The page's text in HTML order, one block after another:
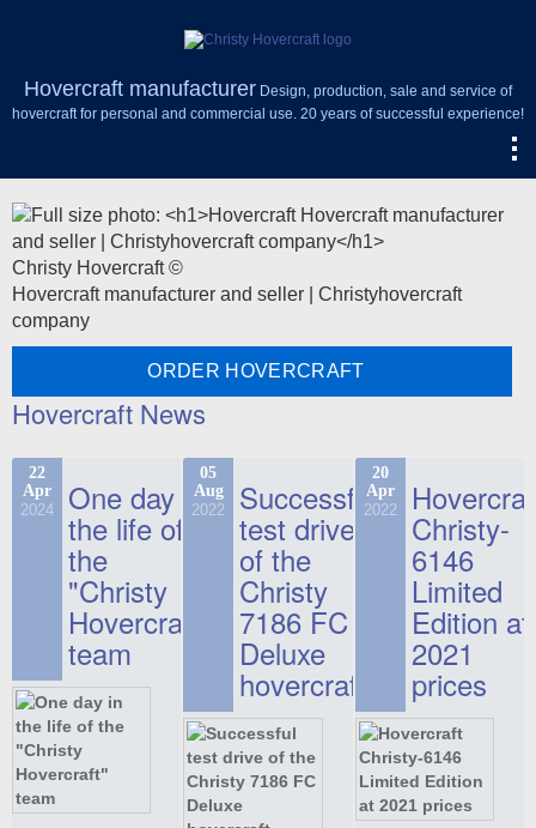
Hovercraft manufacturer Design, production, sale and service of
hovercraft for personal and commercial use. 20 years of successful experience!
Christy Hovercraft ©
Hovercraft manufacturer and seller | Christyhovercraft
company
ORDER HOVERCRAFT
Hovercraft News
22
Apr
2024 One day in
the life of
the
"Christy
Hovercraft"
team
05
Aug
2022 Successful
test drive
of the
Christy
7186 FC
Deluxe
hovercraft
20
Apr
2022 Christy-
6146
Limited
Edition at
2021
prices